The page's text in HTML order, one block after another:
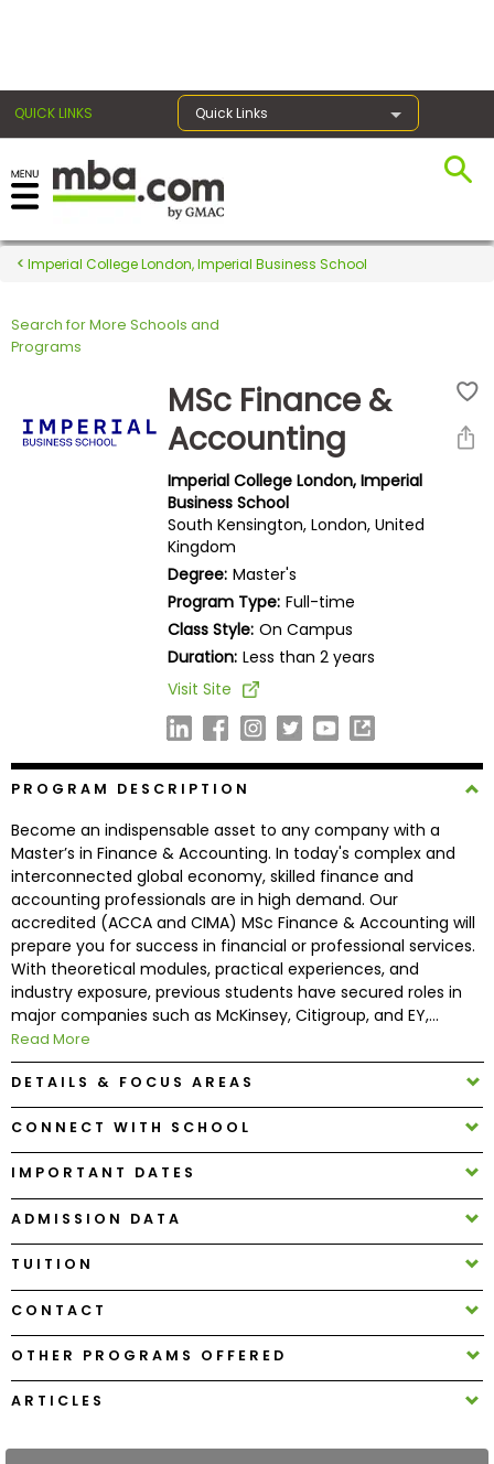
QUICK LINKS Quick Links
Register for the GMAT
Exams
Exam
Explore
Connect
with
Schools
How
to
Apply
Center
Create
Account
Log
Imperial College London, Imperial Business School
Search for More Schools and
Programs
MSc Finance &
Accounting
Imperial College London, Imperial
Business School
South Kensington, London, United
Kingdom
Degree: Master's
Program Type: Full-time
Class Style: On Campus
Duration: Less than 2 years
Visit Site
PROGRAM DESCRIPTION
Become an indispensable asset to any company with a
Master’s in Finance & Accounting. In today's complex and
interconnected global economy, skilled finance and
accounting professionals are in high demand. Our
accredited (ACCA and CIMA) MSc Finance & Accounting will
prepare you for success in financial or professional services.
With theoretical modules, practical experiences, and
industry exposure, previous students have secured roles in
major companies such as McKinsey, Citigroup, and EY,...
Read More
DETAILS & FOCUS AREAS
CONNECT WITH SCHOOL
IMPORTANT DATES
ADMISSION DATA
TUITION
CONTACT
OTHER PROGRAMS OFFERED
ARTICLES